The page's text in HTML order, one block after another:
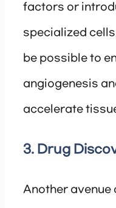
factors or
specialized
be possible to
angiogenesis
accelerate
3. Drug
Another avenue